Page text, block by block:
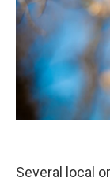
Several local